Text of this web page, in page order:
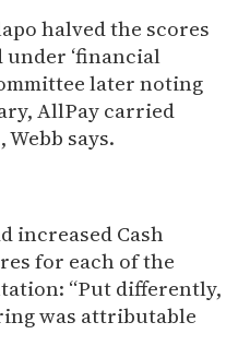
halved the scores
‘financial
later noting
AllPay carried
says.
increased Cash
for each of the
“Put differently,
was attributable